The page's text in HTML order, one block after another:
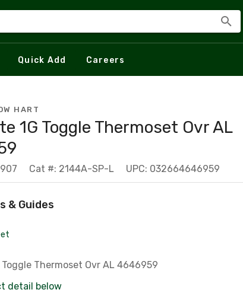
Quick Add Careers
HART
1G Toggle Thermoset Ovr AL
Cat #: 2144A-SP-L UPC: 032664646959
& Guides
Toggle Thermoset Ovr AL 4646959
detail below